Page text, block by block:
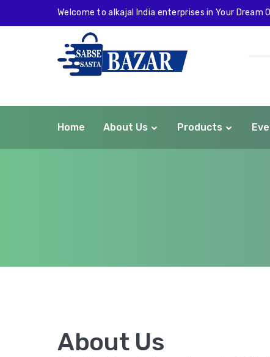
Welcome to alkajal India enterprises in Your Dream
Home About Us Products
About Us